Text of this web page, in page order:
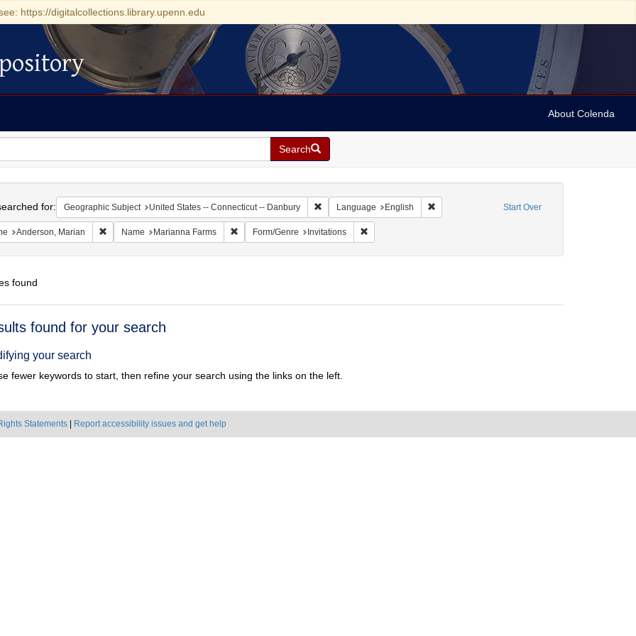
https://digitalcollections.library.upenn.edu
About Colenda
Search
Start Over
for: Geographic Subject United States -- Connecticut -- Danbury Remove constraint Geographic Subject: United States -- Connecticut -- Danbury
Language English Remove constraint Language: English
Anderson, Marian Remove constraint Name: Anderson, Marian
Name Marianna Farms Remove constraint Name: Marianna Farms
Form/Genre Invitations Remove constraint Form/Genre: Invitations
found
found for your search
your search
fewer keywords to start, then refine your search using the links on the left.
Statements Report accessibility issues and get help